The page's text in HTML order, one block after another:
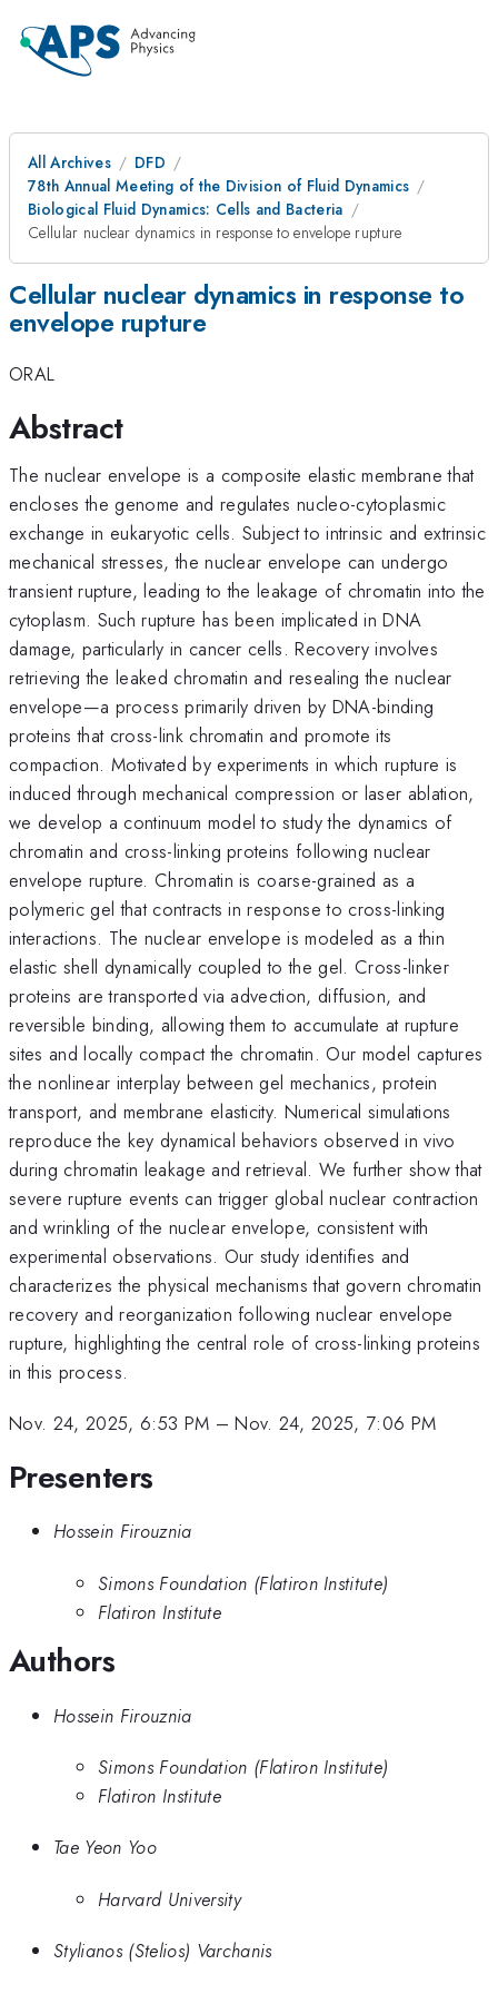
All Archives
DFD
78th Annual Meeting of the Division of Fluid Dynamics
Biological Fluid Dynamics: Cells and Bacteria
Cellular nuclear dynamics in response to envelope rupture
Cellular nuclear dynamics in response to
envelope rupture
ORAL
Abstract
The nuclear envelope is a composite elastic membrane that
encloses the genome and regulates nucleo-cytoplasmic
exchange in eukaryotic cells. Subject to intrinsic and extrinsic
mechanical stresses, the nuclear envelope can undergo
transient rupture, leading to the leakage of chromatin into the
cytoplasm. Such rupture has been implicated in DNA
damage, particularly in cancer cells. Recovery involves
retrieving the leaked chromatin and resealing the nuclear
envelope—a process primarily driven by DNA-binding
proteins that cross-link chromatin and promote its
compaction. Motivated by experiments in which rupture is
induced through mechanical compression or laser ablation,
we develop a continuum model to study the dynamics of
chromatin and cross-linking proteins following nuclear
envelope rupture. Chromatin is coarse-grained as a
polymeric gel that contracts in response to cross-linking
interactions. The nuclear envelope is modeled as a thin
elastic shell dynamically coupled to the gel. Cross-linker
proteins are transported via advection, diffusion, and
reversible binding, allowing them to accumulate at rupture
sites and locally compact the chromatin. Our model captures
the nonlinear interplay between gel mechanics, protein
transport, and membrane elasticity. Numerical simulations
reproduce the key dynamical behaviors observed in vivo
during chromatin leakage and retrieval. We further show that
severe rupture events can trigger global nuclear contraction
and wrinkling of the nuclear envelope, consistent with
experimental observations. Our study identifies and
characterizes the physical mechanisms that govern chromatin
recovery and reorganization following nuclear envelope
rupture, highlighting the central role of cross-linking proteins
in this process.
Nov. 24, 2025, 6:53 PM –Nov. 24, 2025, 7:06 PM
Presenters
Hossein Firouznia
Simons Foundation (Flatiron Institute)
Flatiron Institute
Authors
Hossein Firouznia
Simons Foundation (Flatiron Institute)
Flatiron Institute
Tae Yeon Yoo
Harvard University
Stylianos (Stelios) Varchanis